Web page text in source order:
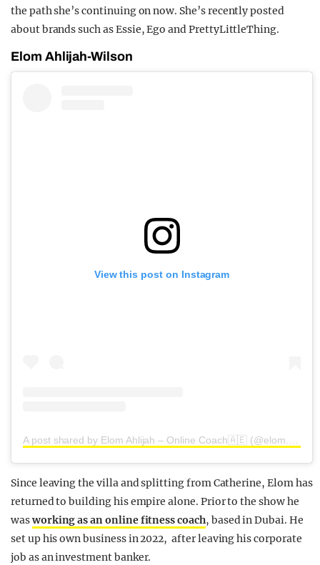
the path she’s continuing on now. She’s recently posted
about brands such as Essie, Ego and PrettyLittleThing.
Elom Ahlijah-Wilson
View this post on Instagram
Since leaving the villa and splitting from Catherine, Elom has
returned to building his empire alone. Prior to the show he
wasworking as an online fitness coach, based in Dubai. He
set up his own business in 2022, after leaving his corporate
job as an investment banker.